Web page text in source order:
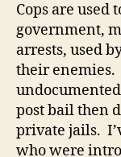
Cops are used
government,
arrests, used
their enemies.
post bail then
private jails.
who were